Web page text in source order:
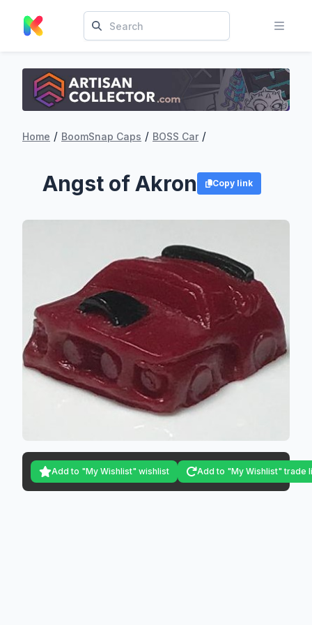
Home / BoomSnap Caps / BOSS Car /
Angst of Akron Copy link
Add to "My Wishlist" wishlist Add to "My Wishlist" trade